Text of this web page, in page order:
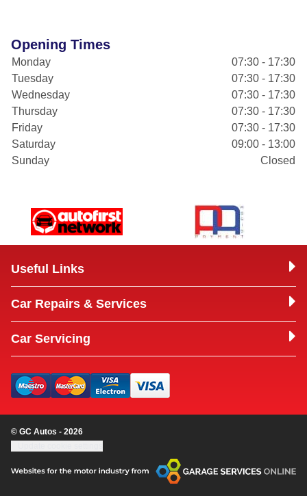
Opening Times
Monday
07:30 - 17:30
Tuesday
07:30 - 17:30
Wednesday
07:30 - 17:30
Thursday
07:30 - 17:30
Friday
07:30 - 17:30
Saturday
09:00 - 13:00
Sunday
Closed
Useful Links
Car Repairs & Services
Car Servicing
© GC Autos - 2026